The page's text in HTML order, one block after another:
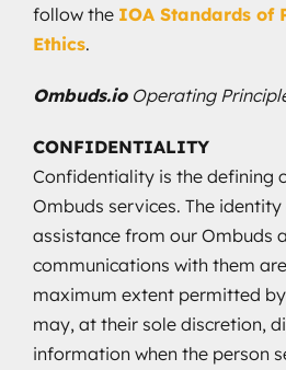
follow the IOA Standards of
Ethics.
Ombuds.ioOperating
CONFIDENTIALITY
Confidentiality is the defining
Ombuds services. The
assistance from our Ombuds
communications with them
maximum extent permitted
may, at their sole discretion,
information when the person